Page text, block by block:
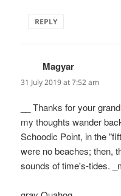
REPLY
Magyar
31 July 2019 at 7:52 am
__ Thanks for your
my thoughts wander
Schoodic Point, in the
were no beaches; then,
sounds of time's-tides.